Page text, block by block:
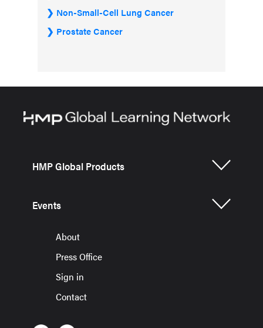
Non-Small-Cell Lung Cancer
Prostate Cancer
HMP Global Products
Events
About
Press Office
Sign in
Contact